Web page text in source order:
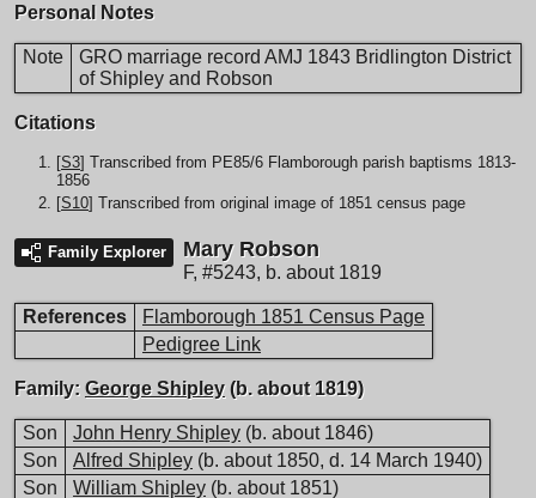
Personal Notes
Note
GRO marriage record AMJ 1843 Bridlington District
of Shipley and Robson
Citations
[S3] Transcribed from PE85/6 Flamborough parish baptisms 1813-
1856
[S10] Transcribed from original image of 1851 census page
Family Explorer Mary Robson
F, #5243, b. about 1819
References
Flamborough 1851 Census Page
Pedigree Link
Family: George Shipley(b. about 1819)
Son John Henry Shipley (b. about 1846)
Son
Alfred Shipley (b. about 1850, d. 14 March 1940)
Son
William Shipley (b. about 1851)